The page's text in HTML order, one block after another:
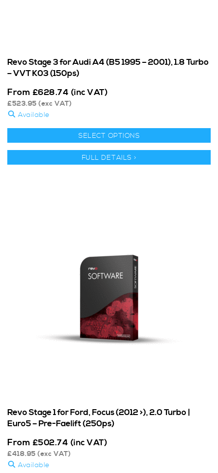
Revo Stage 3 for Audi A4 (B5 1995 – 2001), 1.8 Turbo
– VVT K03 (150ps)
From £628.74 (inc VAT)
£523.95 (exc VAT)
Available
SELECT OPTIONS
FULL DETAILS >
Revo Stage 1 for Ford, Focus (2012 >), 2.0 Turbo |
Euro5 – Pre-Faelift (250ps)
From £502.74 (inc VAT)
£418.95 (exc VAT)
Available